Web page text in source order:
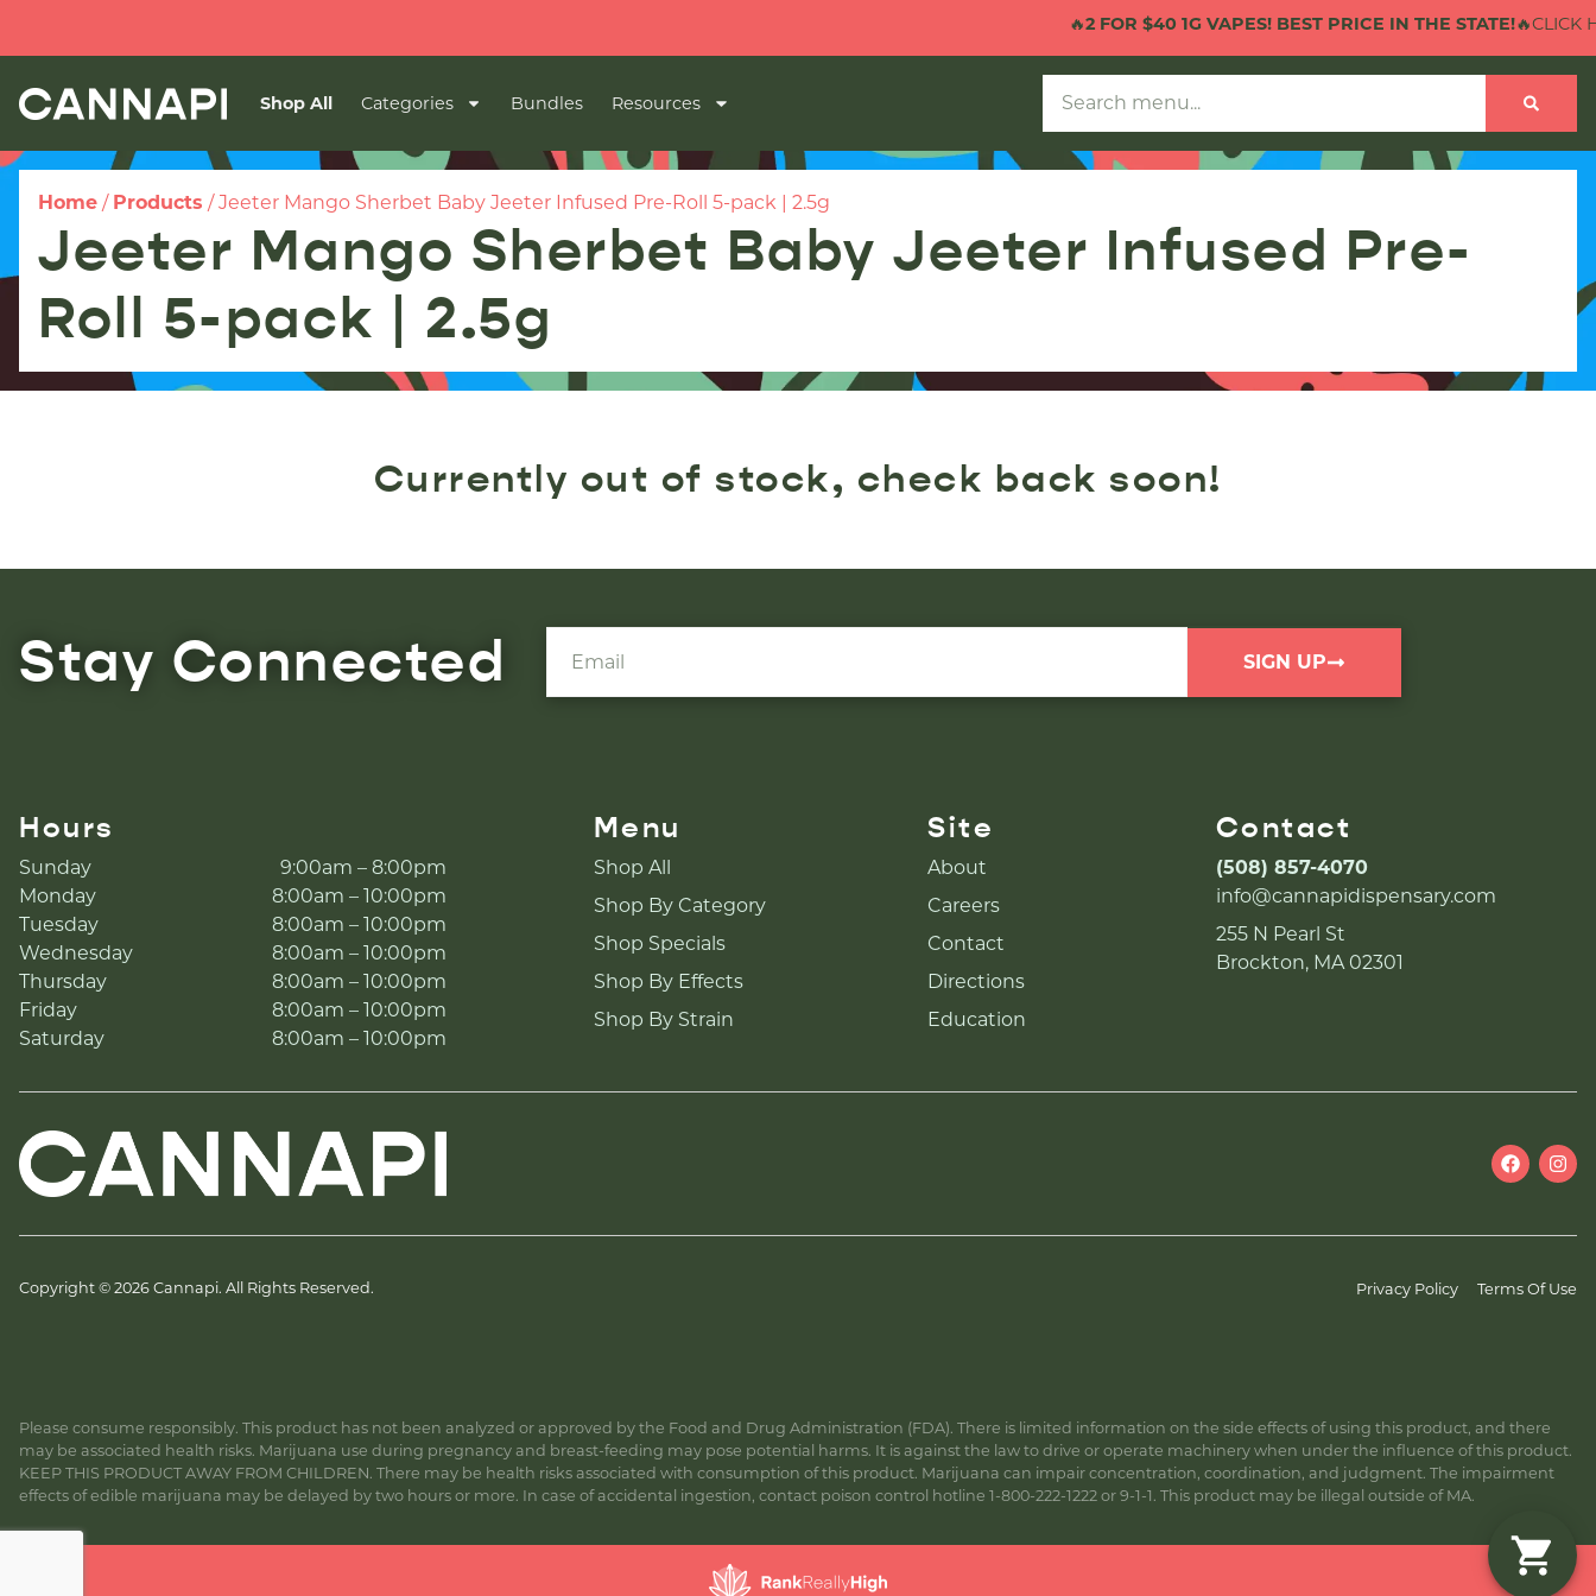
2 FOR $40 1G VAPES! BEST PRICE IN THE STATE!🔥CLICK
Shop All Categories Bundles Resources
Home / Products /Jeeter Mango Sherbet Baby Jeeter Infused Pre-Roll 5-pack | 2.5g
Jeeter Mango Sherbet Baby Jeeter Infused Pre-
Roll 5-pack | 2.5g
Currently out of stock, check back soon!
Stay Connected SIGN UP
Hours
Sunday
9:00am – 8:00pm
Monday
8:00am – 10:00pm
Tuesday
8:00am – 10:00pm
Wednesday
8:00am – 10:00pm
Thursday
8:00am – 10:00pm
Friday
8:00am – 10:00pm
Saturday
8:00am – 10:00pm
Menu
Shop All
Shop By Category
Shop Specials
Shop By Effects
Shop By Strain
Site
About
Careers
Contact
Directions
Education
Contact
(508) 857-4070
info@cannapidispensary.com
255 N Pearl St
Brockton, MA 02301
Copyright © 2026 Cannapi. All Rights Reserved. Privacy Policy Terms Of Use
Please consume responsibly. This product has not been analyzed or approved by the Food and Drug Administration (FDA). There is limited information on the side effects of using this product, and there
may be associated health risks. Marijuana use during pregnancy and breast-feeding may pose potential harms. It is against the law to drive or operate machinery when under the influence of this product.
KEEP THIS PRODUCT AWAY FROM CHILDREN. There may be health risks associated with consumption of this product. Marijuana can impair concentration, coordination, and judgment. The impairment
effects of edible marijuana may be delayed by two hours or more. In case of accidental ingestion, contact poison control hotline 1-800-222-1222 or 9-1-1. This product may be illegal outside of MA.